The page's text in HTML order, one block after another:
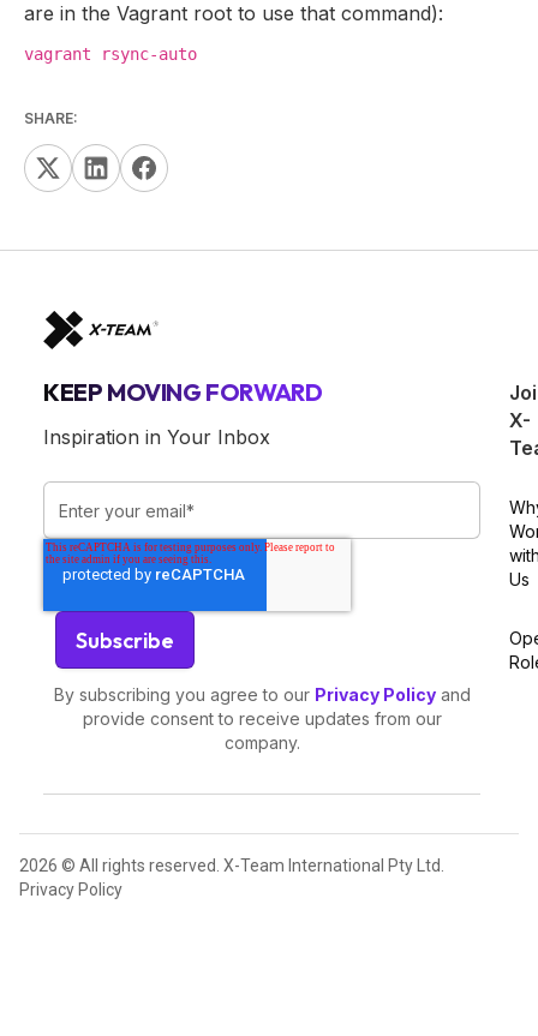
are in the Vagrant root to use that command):
vagrant rsync-auto
SHARE:
KEEP MOVING FORWARD
Inspiration in Your Inbox
By subscribing you agree to our Privacy Policyand
provide consent to receive updates from our
company.
X-
Us
2026 © All rights reserved. X-Team International Pty Ltd.
Privacy Policy